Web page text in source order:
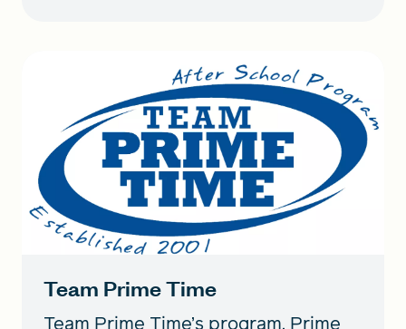
Team Prime Time
Team Prime Time’s program, Prime